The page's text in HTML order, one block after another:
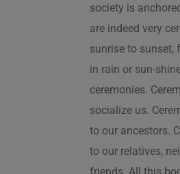
society is
are indeed very
sunrise to sunset,
in rain or sun-
ceremonies.
socialize us.
to our ancestors.
to our relatives,